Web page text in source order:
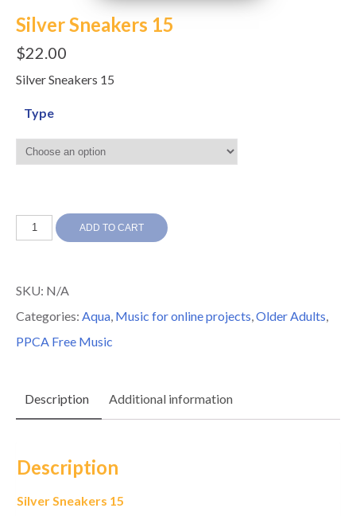
Silver Sneakers 15
$22.00
Silver Sneakers 15
Type
Silver
ADD TO CART
SKU: N/A
Categories: Aqua, Music for online projects,Older Adults,
PPCA Free Music
Description Additional information
Description
Silver Sneakers 15